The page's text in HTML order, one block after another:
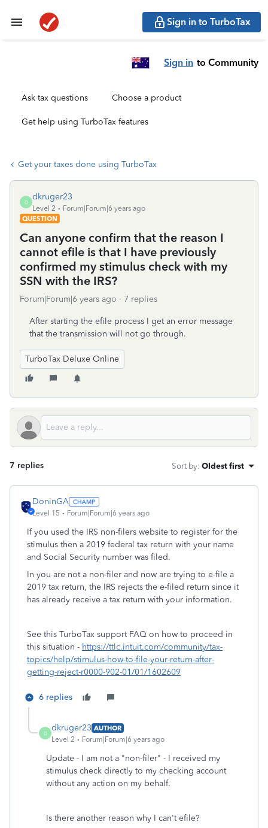
Sign in to TurboTax
Sign in to Community
Ask tax questions Choose a product
Get help using TurboTax features
Get your taxes done using TurboTax
D
dkruger23
Level 2
Forum|Forum|6 years ago
QUESTION
Can anyone confirm that the reason I
cannot efile is that I have previously
confirmed my stimulus check with my
SSN with the IRS?
Forum|Forum|6 years ago 7 replies
After starting the efile process I get an error message
that the transmission will not go through.
TurboTax Deluxe Online
7 replies Sort by: Oldest first
DoninGA
Level 15 Forum|Forum|6 years ago
If you used the IRS non-filers website to register for the
stimulus then a 2019 federal tax return with your name
and Social Security number was filed.
In you are not a non-filer and now are trying to e-file a
2019 tax return, the IRS rejects the e-filed return since it
has already receive a tax return with your information.
See this TurboTax support FAQ on how to proceed in
this situation - https://ttlc.intuit.com/community/tax-
topics/help/stimulus-how-to-file-your-return-after-
getting-reject-r0000-902-01/01/1602609
6 replies
D
dkruger23 AUTHOR
Level 2
Forum|Forum|6 years ago
Update - I am not a "non-filer" - I received my
stimulus check directly to my checking account
without any action on my behalf.
Is there another reason why I can't efile?